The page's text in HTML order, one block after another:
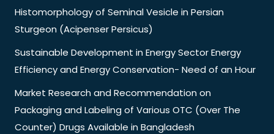
Histomorphology of Seminal Vesicle in Persian
Sturgeon (Acipenser Persicus)
Sustainable Development in Energy Sector Energy
Efficiency and Energy Conservation- Need of an Hour
Market Research and Recommendation on
Packaging and Labeling of Various OTC (Over The
Counter) Drugs Available in Bangladesh